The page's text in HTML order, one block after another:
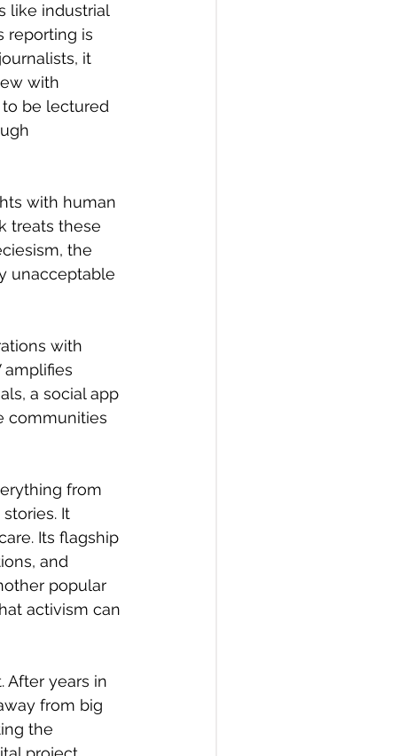
like industrial
reporting is
it
with
to be lectured
with human
treats these
the
unacceptable
with
amplifies
a social app
communities
from
It
Its flagship
and
popular
activism can
After years in
from big
the